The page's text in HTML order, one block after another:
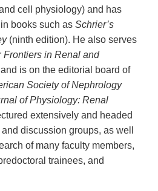
cell physiology) and has
books such asSchrier’s
(ninth edition). He also serves
Frontiers in Renal and
and is on the editorial board of
Society of Nephrology
of Physiology: Renal
extensively and headed
discussion groups, as well
of many faculty members,
trainees, and